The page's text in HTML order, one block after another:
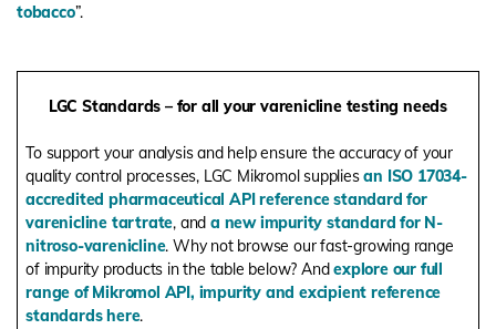
tobacco”.
LGC Standards – for all your varenicline testing needs
To support your analysis and help ensure the accuracy of your
quality control processes, LGC Mikromol suppliesan ISO 17034-
accredited pharmaceutical API reference standard for
varenicline tartrate, anda new impurity standard for N-
nitroso-varenicline. Why not browse our fast-growing range
of impurity products in the table below? Andexplore our full
range of Mikromol API, impurity and excipient reference
standards here.